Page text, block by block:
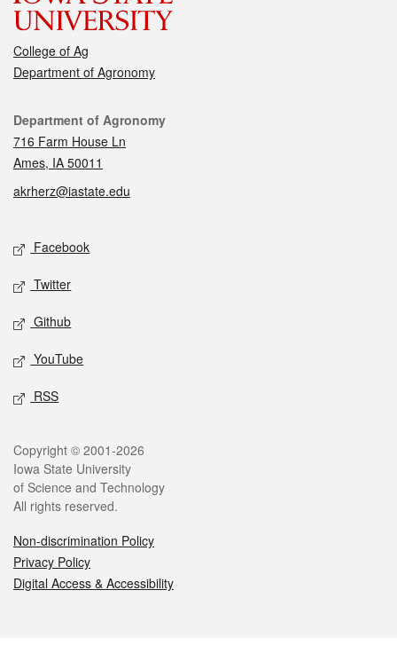
College of Ag
Department of Agronomy
Contact
Department of Agronomy
716 Farm House Ln
Ames, IA 50011
akrherz@iastate.edu
Social media
Facebook
Twitter
Github
YouTube
RSS
Legal
Copyright © 2001-2026
Iowa State University
of Science and Technology
All rights reserved.
Non-discrimination Policy
Privacy Policy
Digital Access & Accessibility